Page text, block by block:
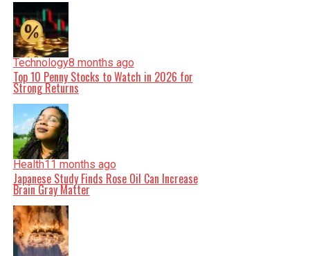
Technology8 months ago
Top 10 Penny Stocks to Watch in 2026 for
Strong Returns
Health11 months ago
Japanese Study Finds Rose Oil Can Increase
Brain Gray Matter